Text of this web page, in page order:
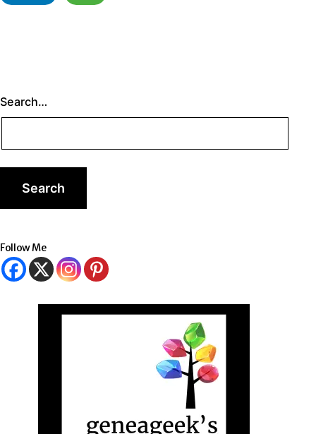
Search…
Follow Me